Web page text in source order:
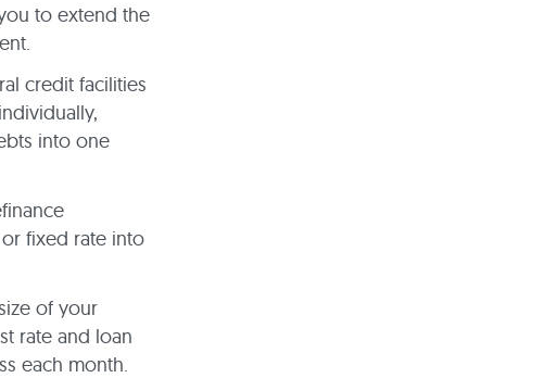
to extend the
credit facilities
into one
fixed rate into
of your
rate and loan
each month.